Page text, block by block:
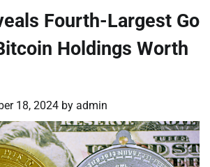
Fourth-Largest Go
Holdings Worth
18, 2024 by admin